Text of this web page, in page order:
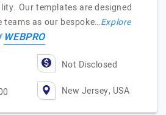
Our templates are designed
as our bespoke…Explore
WEBPRO
Not Disclosed
New Jersey, USA